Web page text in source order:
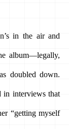
in the air and
album—legally,
doubled down.
in interviews that
“getting myself